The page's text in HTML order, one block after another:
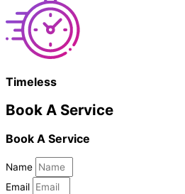
Timeless
Book A Service
Book A Service
Name
Email